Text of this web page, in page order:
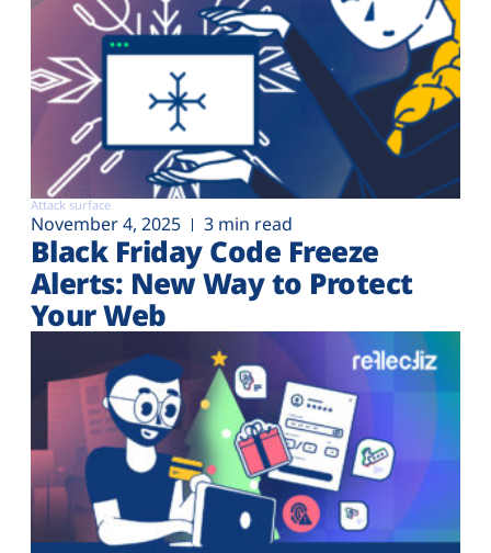
Attack surface
November 4, 2025 3 min read
Black Friday Code Freeze
Alerts: New Way to Protect
Your Web